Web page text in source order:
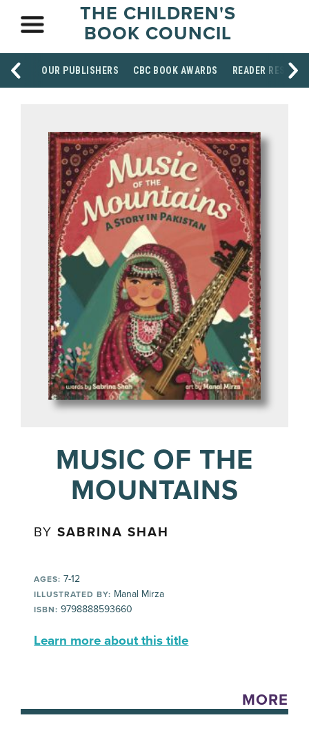
THE CHILDREN'S
BOOK COUNCIL
OUR PUBLISHERS CBC BOOK AWARDS READER
MUSIC OF THE
MOUNTAINS
BYSABRINA SHAH
AGES: 7-12
ILLUSTRATED BY: Manal Mirza
ISBN: 9798888593660
Learn more about this title
MORE